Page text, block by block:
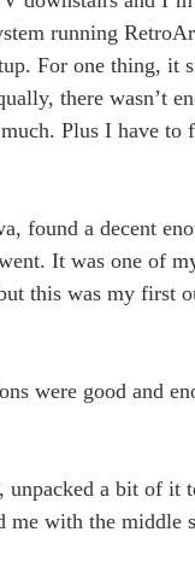
running
For one thing, it
there wasn’t
Plus I have
found a decent
It was one of
this was my first
were good and
unpacked a bit of it
me with the